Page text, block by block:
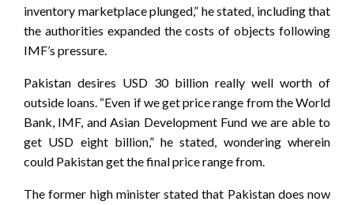
inventory marketplace plunged,” he stated, including that
the authorities expanded the costs of objects following
IMF’s pressure.
Pakistan desires USD 30 billion really well worth of
outside loans. “Even if we get price range from the World
Bank, IMF, and Asian Development Fund we are able to
get USD eight billion,” he stated, wondering wherein
could Pakistan get the final price range from.
The former high minister stated that Pakistan does now